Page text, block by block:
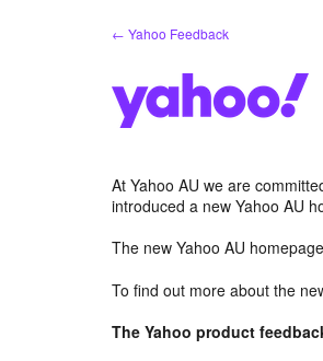
← Yahoo Feedback
At Yahoo AU we are
introduced a new Yahoo AU
The new Yahoo AU
To find out more about the
The Yahoo product